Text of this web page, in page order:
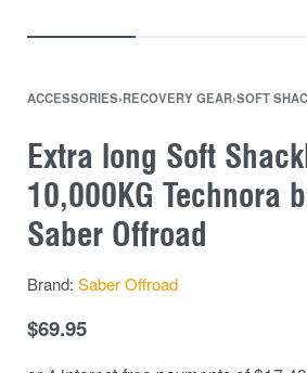
ACCESSORIES›RECOVERY GEAR›SOFT
Extra long Soft
10,000KG Technora
Saber Offroad
Brand: Saber Offroad
$69.95